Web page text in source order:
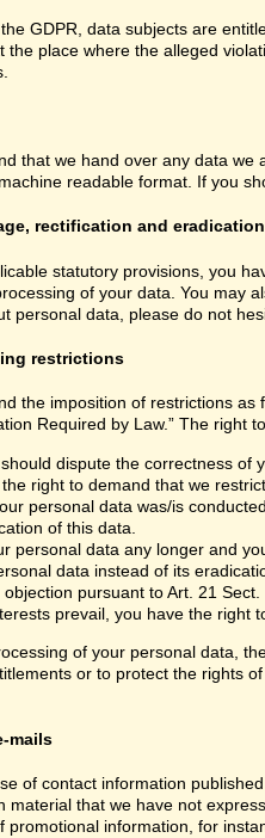
GDPR, data subjects are
the place where the alleged
that we hand over any data
readable format. If you
rectification and
statutory provisions, you
of your data. You may
personal data, please do not
restrictions
the imposition of restrictions
Required by Law.” The right
dispute the correctness of
right to demand that we
personal data was/is
of this data.
personal data any longer and
data instead of its
pursuant to Art. 21
prevail, you have the right
of your personal data,
or to protect the rights
mails
of contact information
material that we have not
promotional information, for